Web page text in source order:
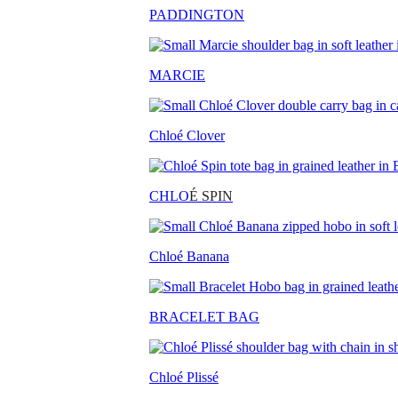
PADDINGTON
MARCIE
Chloé Clover
CHLOÉ SPIN
Chloé Banana
BRACELET BAG
Chloé Plissé